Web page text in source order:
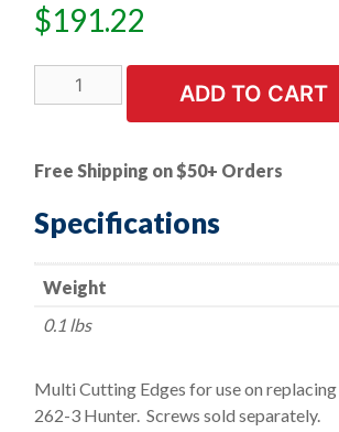
$191.22
PK
Style
On-
the-
Car
Positive
Rake
Bits
(Screws
ADD TO CART
Free Shipping on $50+ Orders
Specifications
Weight
0.1 lbs
Multi Cutting Edges for use on
262-3 Hunter. Screws sold separately.